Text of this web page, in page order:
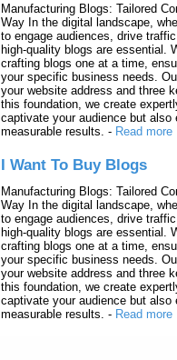
Manufacturing Blogs: Tailored
Way In the digital landscape,
to engage audiences, drive
high-quality blogs are essential.
crafting blogs one at a time,
your specific business needs.
your website address and three
this foundation, we create
captivate your audience but also
measurable results. - Read more
I Want To Buy Blogs
Manufacturing Blogs: Tailored
Way In the digital landscape,
to engage audiences, drive
high-quality blogs are essential.
crafting blogs one at a time,
your specific business needs.
your website address and three
this foundation, we create
captivate your audience but also
measurable results. - Read more